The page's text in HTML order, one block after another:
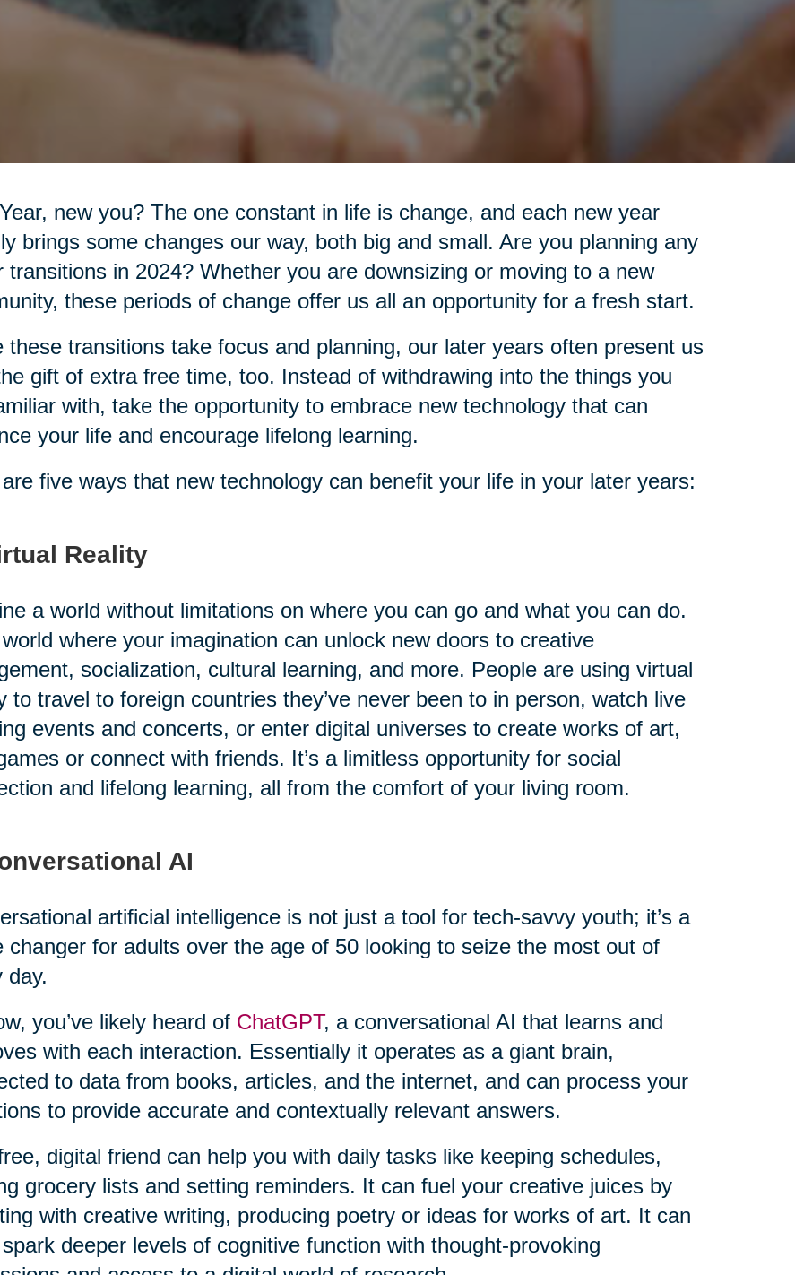
new you? The one constant in life is change, and each new year
brings some changes our way, both big and small. Are you planning any
transitions in 2024? Whether you are downsizing or moving to a new
these periods of change offer us all an opportunity for a fresh start.
these transitions take focus and planning, our later years often present us
gift of extra free time, too. Instead of withdrawing into the things you
with, take the opportunity to embrace new technology that can
your life and encourage lifelong learning.
five ways that new technology can benefit your life in your later years:
Reality
a world without limitations on where you can go and what you can do.
world where your imagination can unlock new doors to creative
socialization, cultural learning, and more. People are using virtual
to travel to foreign countries they’ve never been to in person, watch live
events and concerts, or enter digital universes to create works of art,
or connect with friends. It’s a limitless opportunity for social
and lifelong learning, all from the comfort of your living room.
AI
artificial intelligence is not just a tool for tech-savvy youth; it’s a
changer for adults over the age of 50 looking to seize the most out of
day.
you’ve likely heard of ChatGPT, a conversational AI that learns and
with each interaction. Essentially it operates as a giant brain,
to data from books, articles, and the internet, and can process your
to provide accurate and contextually relevant answers.
digital friend can help you with daily tasks like keeping schedules,
grocery lists and setting reminders. It can fuel your creative juices by
with creative writing, producing poetry or ideas for works of art. It can
deeper levels of cognitive function with thought-provoking